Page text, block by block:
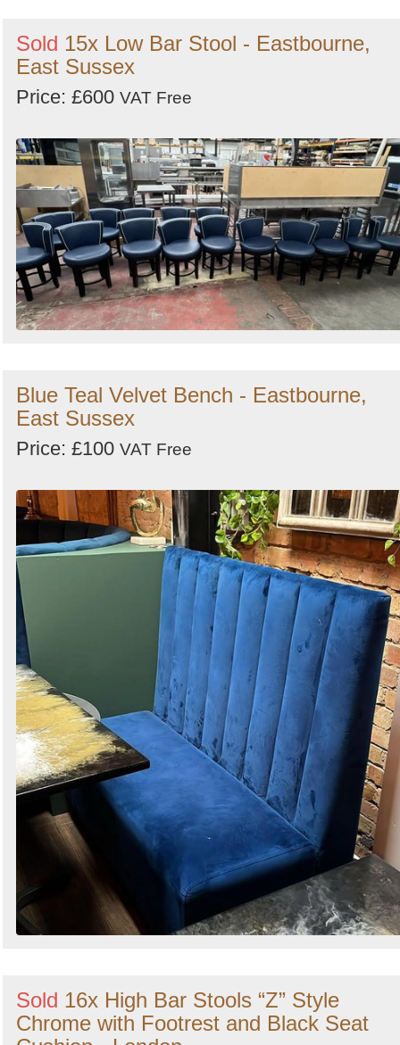
Sold 15x Low Bar Stool - Eastbourne,
East Sussex
Price: £600 VAT Free
Blue Teal Velvet Bench - Eastbourne,
East Sussex
Price: £100 VAT Free
Sold 16x High Bar Stools “Z” Style
Chrome with Footrest and Black Seat